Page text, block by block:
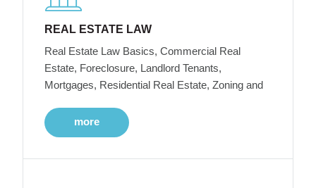
REAL ESTATE LAW
Real Estate Law Basics, Commercial Real
Estate, Foreclosure, Landlord Tenants,
Mortgages, Residential Real Estate, Zoning and
more